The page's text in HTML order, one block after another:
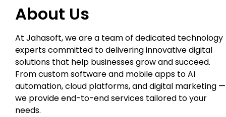
About Us
At Jahasoft, we are a team of dedicated technology
experts committed to delivering innovative digital
solutions that help businesses grow and succeed.
From custom software and mobile apps to AI
automation, cloud platforms, and digital marketing —
we provide end-to-end services tailored to your
needs.